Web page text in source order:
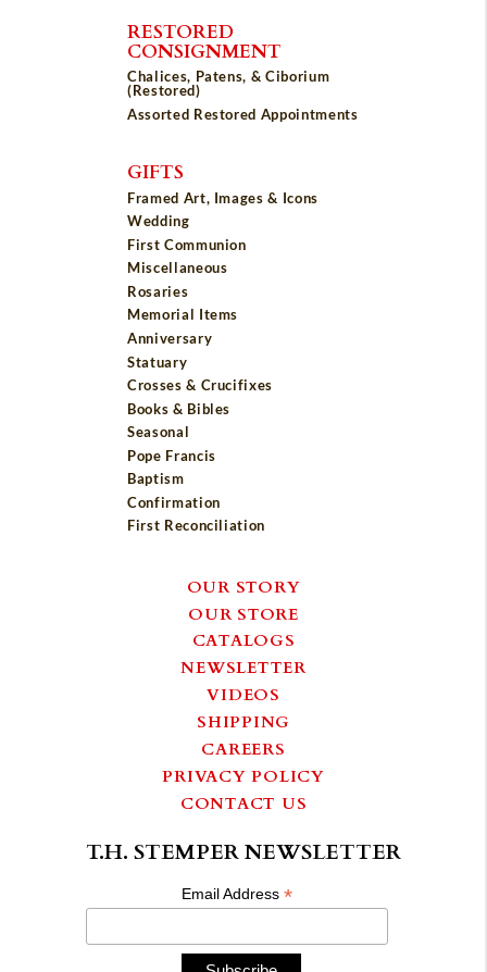
RESTORED
CONSIGNMENT
Chalices, Patens, & Ciborium
(Restored)
Assorted Restored Appointments
GIFTS
Framed Art, Images & Icons
Wedding
First Communion
Miscellaneous
Rosaries
Memorial Items
Anniversary
Statuary
Crosses & Crucifixes
Books & Bibles
Seasonal
Pope Francis
Baptism
Confirmation
First Reconciliation
OUR STORY
OUR STORE
CATALOGS
NEWSLETTER
VIDEOS
SHIPPING
CAREERS
PRIVACY POLICY
CONTACT US
T.H. STEMPER NEWSLETTER
Email Address*